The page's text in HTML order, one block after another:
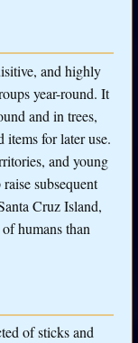
and highly
year-round. It
and in trees,
items for later use.
and young
subsequent
Cruz Island,
humans than
of sticks and